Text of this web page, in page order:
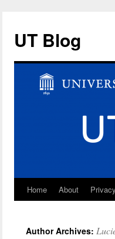
UT Blog
Skip
content
Home About
Author Archives: